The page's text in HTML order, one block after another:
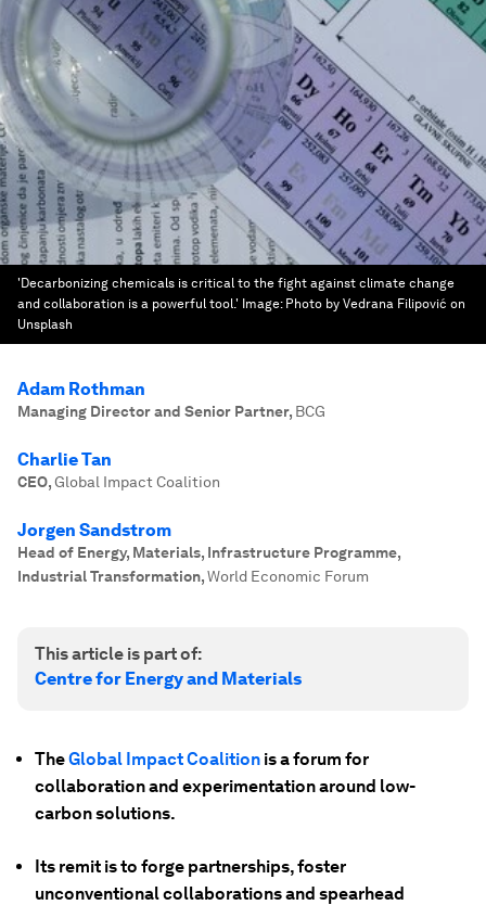
'Decarbonizing chemicals is critical to the fight against climate change
and collaboration is a powerful tool.' Image: Photo by Vedrana Filipović on
Unsplash
Adam Rothman
Managing Director and Senior Partner, BCG
Charlie Tan
CEO,Global Impact Coalition
Jorgen Sandstrom
Head of Energy, Materials, Infrastructure Programme,
Industrial Transformation,World Economic Forum
This article is part of:
Centre for Energy and Materials
TheGlobal Impact Coalition is a forum for
collaboration and experimentation around low-
carbon solutions.
Its remit is to forge partnerships, foster
unconventional collaborations and spearhead